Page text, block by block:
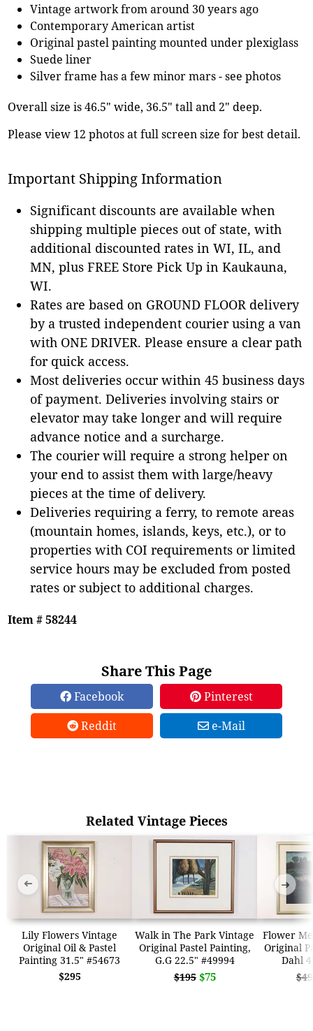
Vintage artwork from around 30 years ago
Contemporary American artist
Original pastel painting mounted under plexiglass
Suede liner
Silver frame has a few minor mars - see photos
Overall size is 46.5" wide, 36.5" tall and 2" deep.
Please view 12 photos at full screen size for best detail.
Important Shipping Information
Significant discounts are available when
shipping multiple pieces out of state, with
additional discounted rates in WI, IL, and
MN, plus FREE Store Pick Up in Kaukauna,
WI.
Rates are based on GROUND FLOOR delivery
by a trusted independent courier using a van
with ONE DRIVER. Please ensure a clear path
for quick access.
Most deliveries occur within 45 business days
of payment. Deliveries involving stairs or
elevator may take longer and will require
advance notice and a surcharge.
The courier will require a strong helper on
your end to assist them with large/heavy
pieces at the time of delivery.
Deliveries requiring a ferry, to remote areas
(mountain homes, islands, keys, etc.), or to
properties with COI requirements or limited
service hours may be excluded from posted
rates or subject to additional charges.
Item # 58244
Share This Page
Facebook
Pinterest
Reddit
e-Mail
Related Vintage Pieces
Lily Flowers Vintage
Original Oil & Pastel
Painting 31.5" #54673
$295
Walk in The Park Vintage
Original Pastel Painting,
G.G 22.5" #49994
$195 $75
Flower
Original
Dahl
➜ ➜